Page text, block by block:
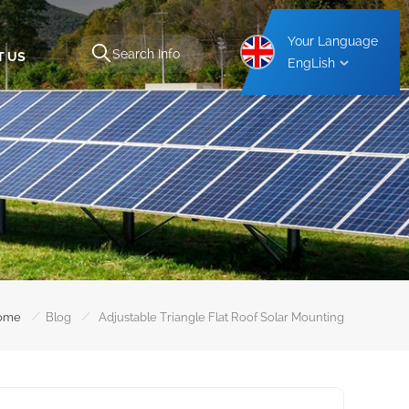
Your Language
EngLish
US
/ Blog / Adjustable Triangle Flat Roof Solar Mounting